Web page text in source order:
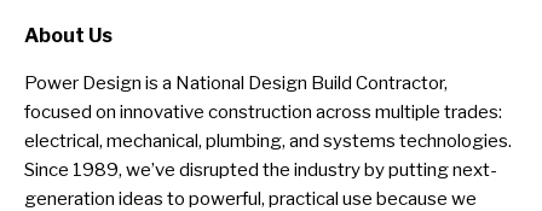
About Us
Power Design is a National Design Build Contractor,
focused on innovative construction across multiple trades:
electrical, mechanical, plumbing, and systems technologies.
Since 1989, we’ve disrupted the industry by putting next-
generation ideas to powerful, practical use because we